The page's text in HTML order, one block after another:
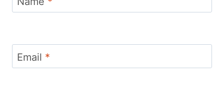
Email *